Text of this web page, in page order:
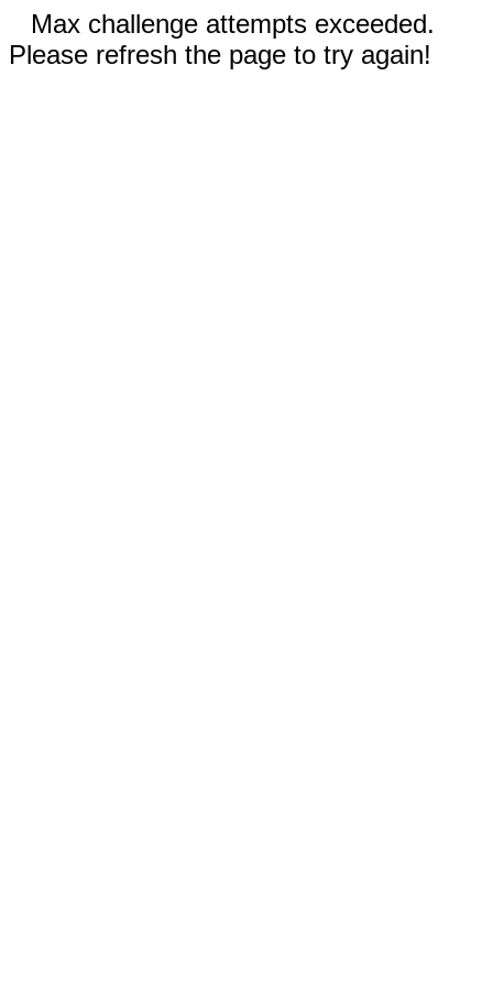
Max challenge attempts exceeded.
Please refresh the page to try again!